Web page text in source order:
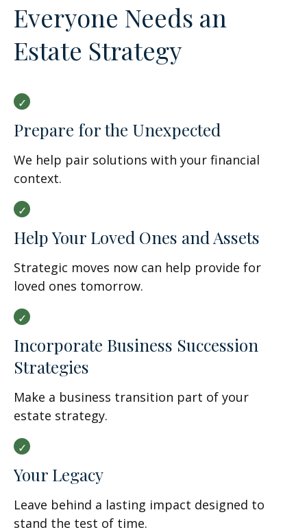
Everyone Needs an
Estate Strategy
Prepare for the Unexpected
We help pair solutions with your financial
context.
Help Your Loved Ones and Assets
Strategic moves now can help provide for
loved ones tomorrow.
Incorporate Business Succession
Strategies
Make a business transition part of your
estate strategy.
Your Legacy
Leave behind a lasting impact designed to
stand the test of time.